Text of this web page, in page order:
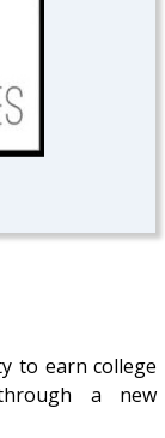
to earn college
a new